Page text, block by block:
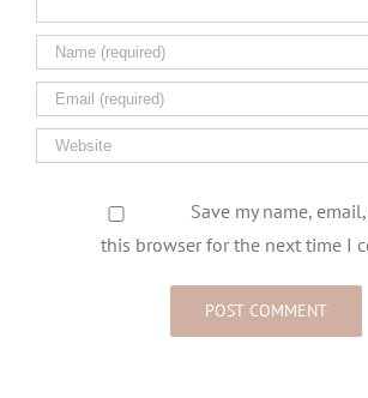
Save my name,
this browser for the next time I